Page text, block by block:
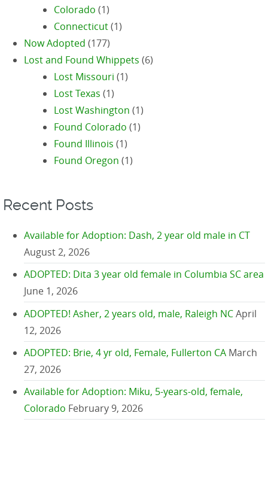
Colorado (1)
Connecticut(1)
Now Adopted (177)
Lost and Found Whippets (6)
Lost Missouri (1)
Lost Texas (1)
Lost Washington (1)
Found Colorado (1)
Found Illinois (1)
Found Oregon (1)
Recent Posts
Available for Adoption: Dash, 2 year old male in CT
August 2, 2026
ADOPTED: Dita 3 year old female in Columbia SC area
June 1, 2026
ADOPTED! Asher, 2 years old, male, Raleigh NCApril
12, 2026
ADOPTED: Brie, 4 yr old, Female, Fullerton CA March
27, 2026
Available for Adoption: Miku, 5-years-old, female,
Colorado February 9, 2026